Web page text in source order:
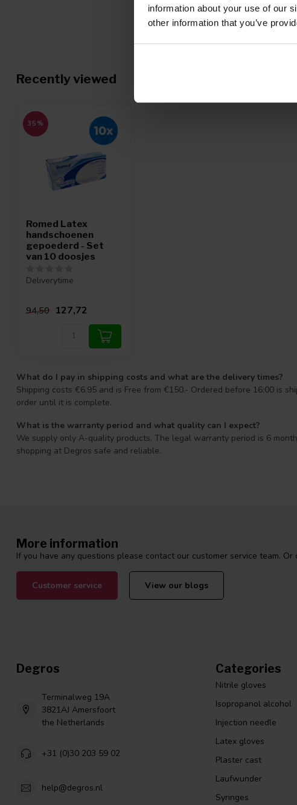
information about your use of our
other information that you’ve
Recently viewed
35%
Romed Latex
handschoenen
gepoederd - Set
van 10 doosjes
Deliverytime
94,50 127,72
What do I pay in shipping costs and what are the delivery times?
Shipping costs €6.95 and is Free from €150.- Ordered before 16:00 is
order until it is complete.
What is the warranty period and what quality can I expect?
We supply only A-quality products. The legal warranty period is 6
shopping at Degros safe and reliable.
More information
If you have any questions please contact our customer service team.
Customer service View our blogs
Degros
Terminalweg 19A
3821AJ Amersfoort
the Netherlands
+31 (0)30 203 59 02
help@degros.nl
Categories
Nitrile gloves
Isopropanol alcohol
Injection needle
Latex gloves
Plaster cast
Laufwunder
Syringes